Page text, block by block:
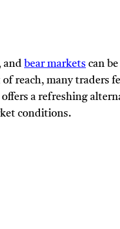
and bear markets can
reach, many traders
offers a refreshing
conditions.